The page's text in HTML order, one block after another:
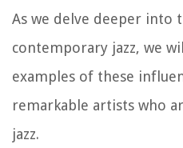
As we delve deeper into
contemporary jazz, we
examples of these
remarkable artists who
jazz.